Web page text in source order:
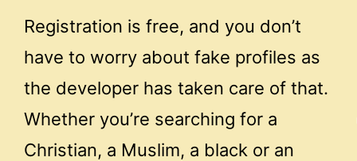
Registration is free, and you don’t
have to worry about fake profiles as
the developer has taken care of that.
Whether you’re searching for a
Christian, a Muslim, a black or an